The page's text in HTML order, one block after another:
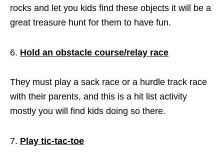
rocks and let you kids find these objects it will be a
great treasure hunt for them to have fun.
Hold an obstacle course/relay race
They must play a sack race or a hurdle track race
with their parents, and this is a hit list activity
mostly you will find kids doing so there.
Play tic-tac-toe